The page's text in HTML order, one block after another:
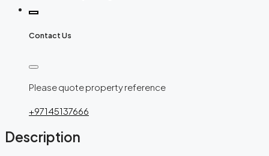
Contact Us
Please quote property reference
+97145137666
Description